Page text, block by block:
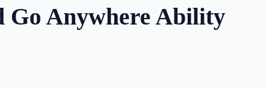
Go Anywhere Ability